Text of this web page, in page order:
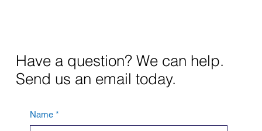
Have a question? We can help.
Send us an email today.
Name *